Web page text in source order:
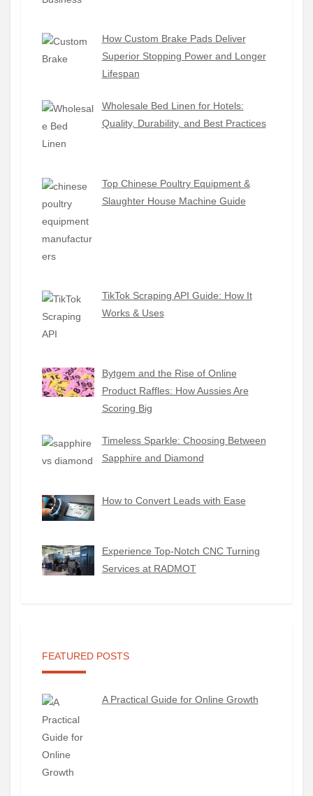
How Custom Brake Pads Deliver
Superior Stopping Power and Longer
Lifespan
Wholesale Bed Linen for Hotels:
Quality, Durability, and Best Practices
Top Chinese Poultry Equipment &
Slaughter House Machine Guide
TikTok Scraping API Guide: How It
Works & Uses
Bytgem and the Rise of Online
Product Raffles: How Aussies Are
Scoring Big
Timeless Sparkle: Choosing Between
Sapphire and Diamond
How to Convert Leads with Ease
Experience Top-Notch CNC Turning
Services at RADMOT
FEATURED POSTS
A Practical Guide for Online Growth